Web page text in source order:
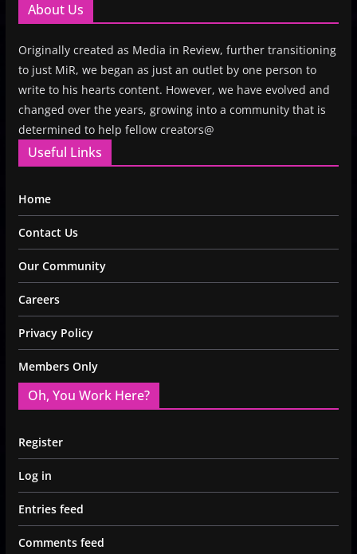
About Us
Originally created as Media in Review, further transitioning
to just MiR, we began as just an outlet by one person to
write to his hearts content. However, we have evolved and
changed over the years, growing into a community that is
determined to help fellow creators@
Useful Links
Home
Contact Us
Our Community
Careers
Privacy Policy
Members Only
Oh, You Work Here?
Register
Log in
Entries feed
Comments feed